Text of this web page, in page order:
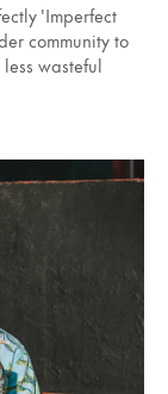
'Imperfect
community to
wasteful